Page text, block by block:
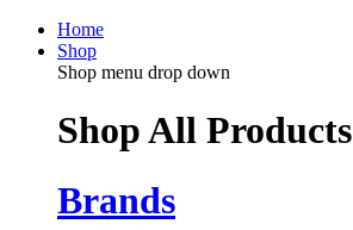
Home
Shop
Shop menu drop down
Shop All Products
Brands